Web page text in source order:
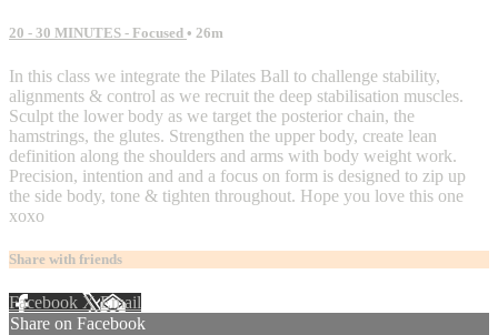
20 - 30 MINUTES - Focused • 26m
In this class we integrate the Pilates Ball to challenge stability,
alignments & control as we recruit the deep stabilisation muscles.
Sculpt the lower body as we target the posterior chain, the
hamstrings, the glutes. Strengthen the upper body, create lean
definition along the shoulders and arms with body weight work.
Precision, intention and and a focus on form is designed to zip up
the side body, tone & tighten throughout. Hope you love this one
xoxo
Share with friends
Facebook XEmail
Share on Facebook